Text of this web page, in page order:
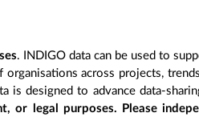
. INDIGO data can be used to
across projects,
is designed to advance data-
or legal purposes. Please